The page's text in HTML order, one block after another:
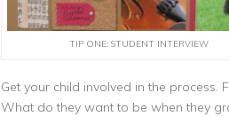
TIP ONE: STUDENT INTERVIEW
Get your child involved in the
What do they want to be when they